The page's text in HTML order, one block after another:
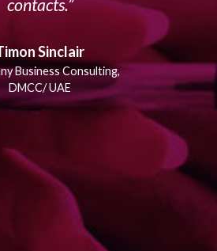
contacts.
Sinclair
Business Consulting,
DMCC/ UAE